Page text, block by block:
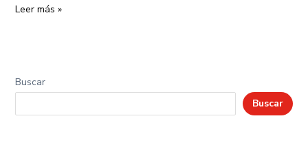
Leer más »
Buscar
Buscar